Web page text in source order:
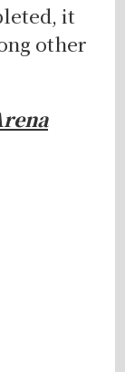
it
other